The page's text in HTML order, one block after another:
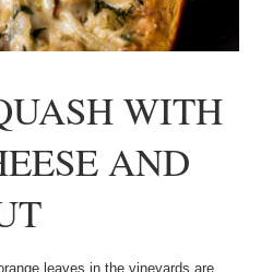
WITH
AND
leaves in the vineyards are